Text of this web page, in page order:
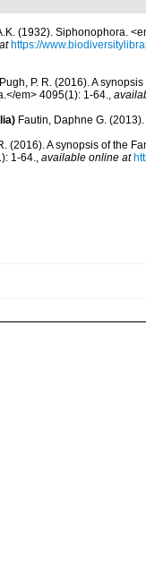
(1932). Siphonophora.
https://
Pugh, P. R. (2016). A
em> 4095(1): 1-64.,
Fautin, Daphne G.
(2016). A synopsis of the
1-64., available online at